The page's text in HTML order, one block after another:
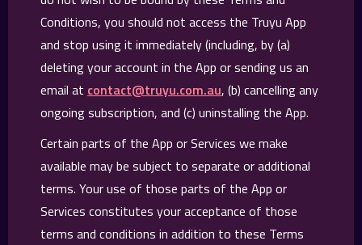
Conditions, you should not access the Truyu App
and stop using it immediately (including, by (a)
deleting your account in the App or sending us an
email at contact@truyu.com.au, (b) cancelling any
ongoing subscription, and (c) uninstalling the App.
Certain parts of the App or Services we make
available may be subject to separate or additional
terms. Your use of those parts of the App or
Services constitutes your acceptance of those
terms and conditions in addition to these Terms